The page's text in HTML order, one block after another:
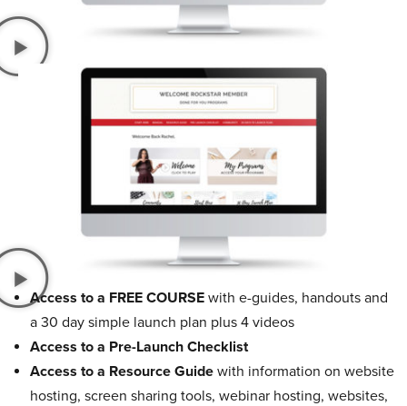
Access to a FREE COURSE with e-guides, handouts and
a 30 day simple launch plan plus 4 videos
Access to a Pre-Launch Checklist
Access to a Resource Guide with information on website
hosting, screen sharing tools, webinar hosting, websites,